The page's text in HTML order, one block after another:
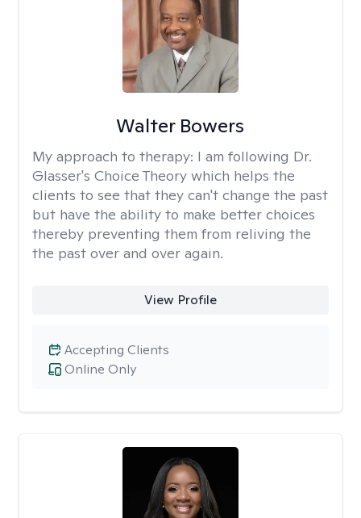
Walter Bowers
My approach to therapy: I am following Dr.
Glasser's Choice Theory which helps the
clients to see that they can't change the past
but have the ability to make better choices
thereby preventing them from reliving the
the past over and over again.
View Profile
Online Only
Accepting Clients